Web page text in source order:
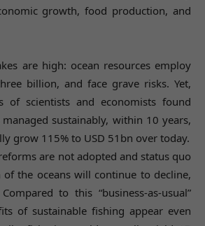
growth, food production, and
are high: ocean resources employ
billion, and face grave risks. Yet,
of scientists and economists found
sustainably, within 10 years,
grow 115% to USD 51bn over today.
are not adopted and status quo
of the oceans will continue to decline,
to this “business-as-usual”
of sustainable fishing appear even